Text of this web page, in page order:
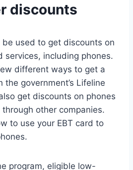
discounts
be used to get discounts on
services, including phones.
different ways to get a
the government’s Lifeline
get discounts on phones
other companies.
to use your EBT card to
program, eligible low-